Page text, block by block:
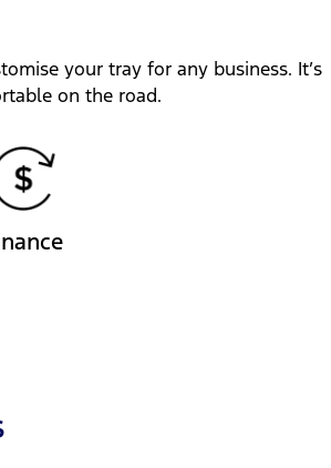
your tray for any business. It’s
on the road.